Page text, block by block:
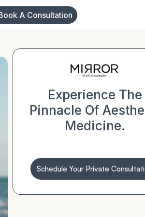
A Consultation
Experience The
Pinnacle Of
Medicine.
Schedule Your Private